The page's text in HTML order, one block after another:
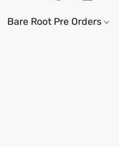
Bare Root Pre Orders